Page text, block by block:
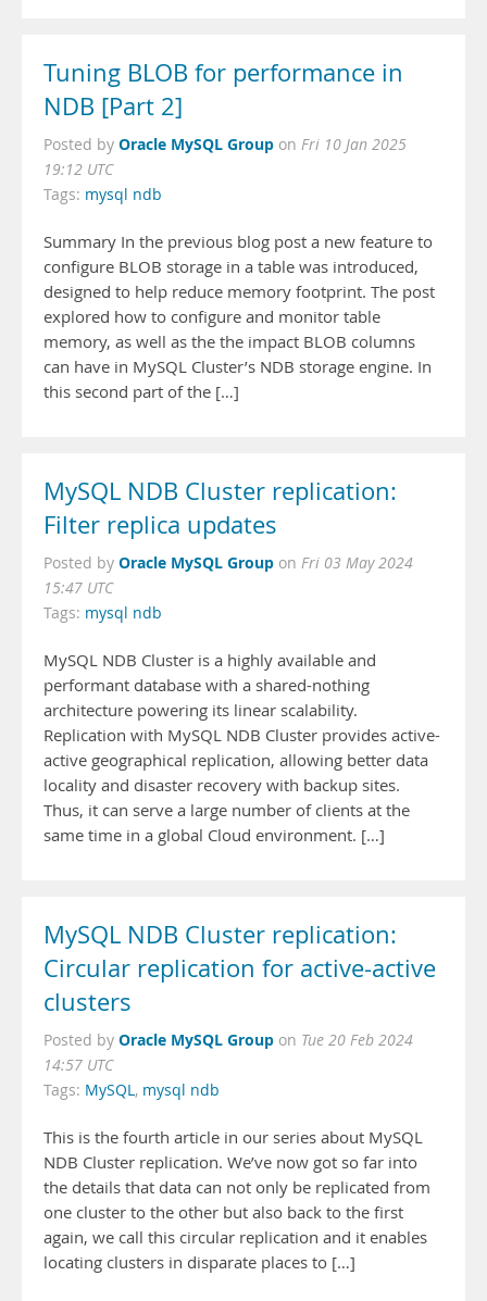
Tuning BLOB for performance in
NDB [Part 2]
Posted by Oracle MySQL Group on Fri 10 Jan 2025
19:12 UTC
Tags: mysql ndb
Summary In the previous blog post a new feature to
configure BLOB storage in a table was introduced,
designed to help reduce memory footprint. The post
explored how to configure and monitor table
memory, as well as the the impact BLOB columns
can have in MySQL Cluster’s NDB storage engine. In
this second part of the […]
MySQL NDB Cluster replication:
Filter replica updates
Posted by Oracle MySQL Group on Fri 03 May 2024
15:47 UTC
Tags: mysql ndb
MySQL NDB Cluster is a highly available and
performant database with a shared-nothing
architecture powering its linear scalability.
Replication with MySQL NDB Cluster provides active-
active geographical replication, allowing better data
locality and disaster recovery with backup sites.
Thus, it can serve a large number of clients at the
same time in a global Cloud environment. […]
MySQL NDB Cluster replication:
Circular replication for active-active
clusters
Posted by Oracle MySQL Group on Tue 20 Feb 2024
14:57 UTC
Tags: MySQL, mysql ndb
This is the fourth article in our series about MySQL
NDB Cluster replication. We’ve now got so far into
the details that data can not only be replicated from
one cluster to the other but also back to the first
again, we call this circular replication and it enables
locating clusters in disparate places to […]